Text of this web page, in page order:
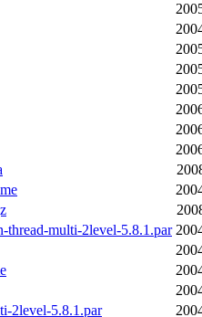
multi-2level-5.8.1.par
2level-5.8.1.par